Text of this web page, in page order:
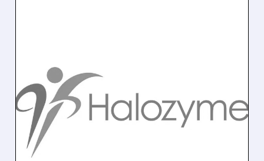
GOLDMAN SACHS
DOWNGRADES
HALOZYME TO SELL
HALO faces a post-2030 royalty cliff;
Goldman Sachs cuts rating to Sell with $56